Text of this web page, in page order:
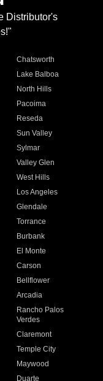
Distributor's
Chatsworth
Lake Balboa
North Hills
Pacoima
Reseda
Sun Valley
Sylmar
Valley Glen
West Hills
Los Angeles
Glendale
Torrance
Burbank
El Monte
Carson
Bellflower
Arcadia
Rancho Palos
Verdes
Claremont
Temple City
Maywood
Duarte